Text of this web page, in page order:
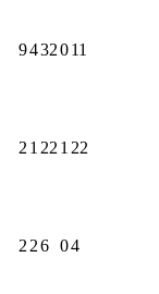
9432011
2 1 22 1 22
2 26 04